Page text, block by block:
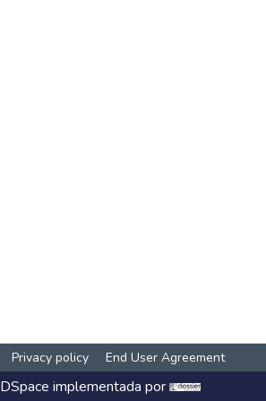
Privacy policy End User Agreement
DSpace implementada por